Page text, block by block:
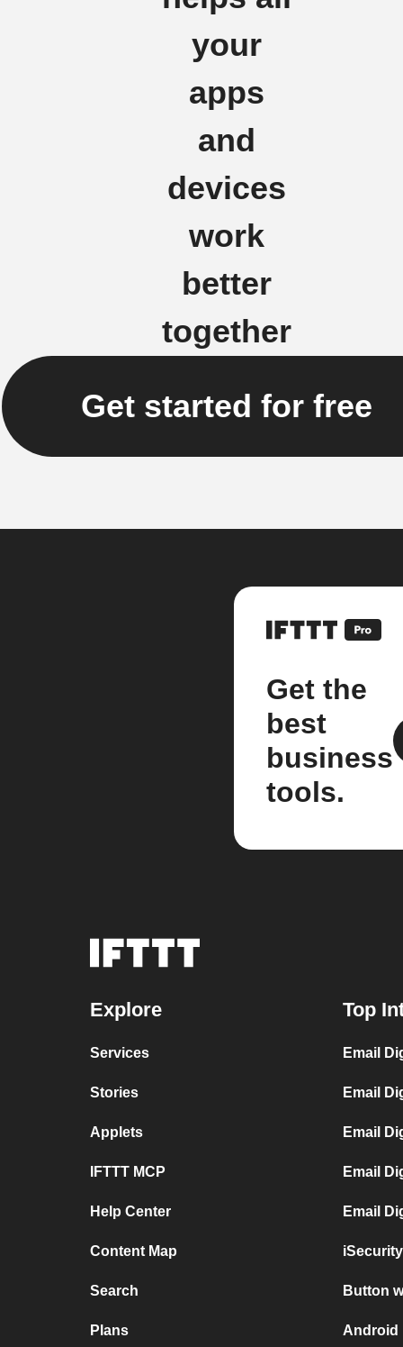
your
apps
and
devices
work
better
together
Get started for free
Get the
best
business
tools.
Explore
Services
Stories
Applets
IFTTT MCP
Help Center
Content Map
Search
Plans
Top
Email
Email
Email
Email
Email
Button
Android